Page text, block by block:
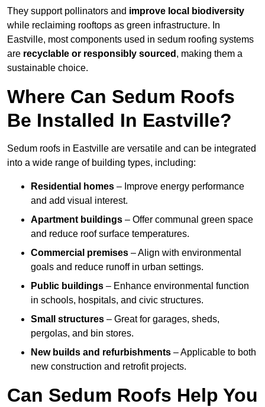
They support pollinators and improve local biodiversity
while reclaiming rooftops as green infrastructure. In
Eastville, most components used in sedum roofing systems
are recyclable or responsibly sourced , making them a
sustainable choice.
Where Can Sedum Roofs
Be Installed In Eastville?
Sedum roofs in Eastville are versatile and can be integrated
into a wide range of building types, including:
Residential homes – Improve energy performance
and add visual interest.
Apartment buildings – Offer communal green space
and reduce roof surface temperatures.
Commercial premises – Align with environmental
goals and reduce runoff in urban settings.
Public buildings – Enhance environmental function
in schools, hospitals, and civic structures.
Small structures – Great for garages, sheds,
pergolas, and bin stores.
New builds and refurbishments – Applicable to both
new construction and retrofit projects.
Can Sedum Roofs Help You